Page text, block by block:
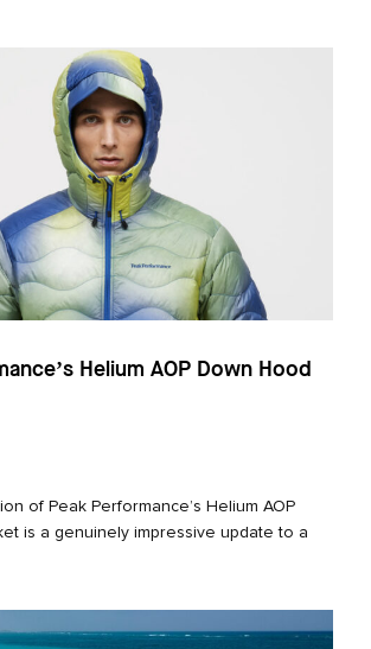
Helium AOP Down Hood
of Peak Performance’s Helium AOP
is a genuinely impressive update to a